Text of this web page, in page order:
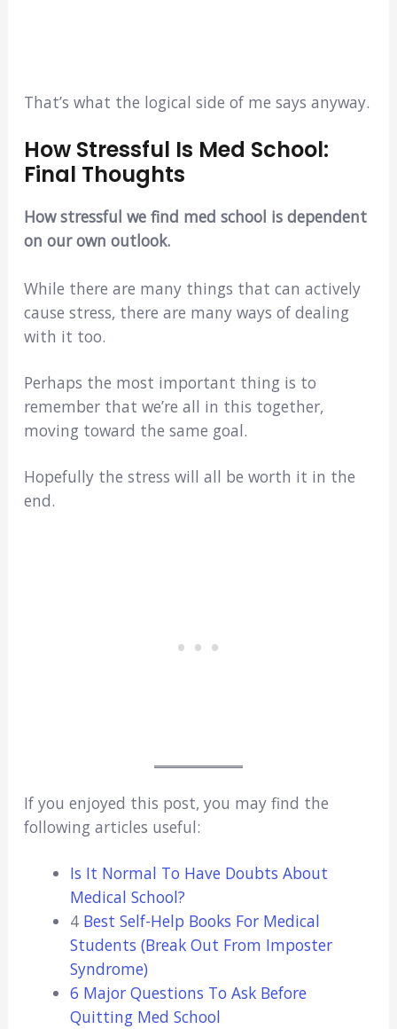
That’s what the logical side of me says anyway.
How Stressful Is Med School:
Final Thoughts
How stressful we find med school is dependent
on our own outlook.
While there are many things that can actively
cause stress, there are many ways of dealing
with it too.
Perhaps the most important thing is to
remember that we’re all in this together,
moving toward the same goal.
Hopefully the stress will all be worth it in the
end.
If you enjoyed this post, you may find the
following articles useful:
Is It Normal To Have Doubts About
Medical School?
4Best Self-Help Books For Medical
Students (Break Out From Imposter
Syndrome)
6 Major Questions To Ask Before
Quitting Med School